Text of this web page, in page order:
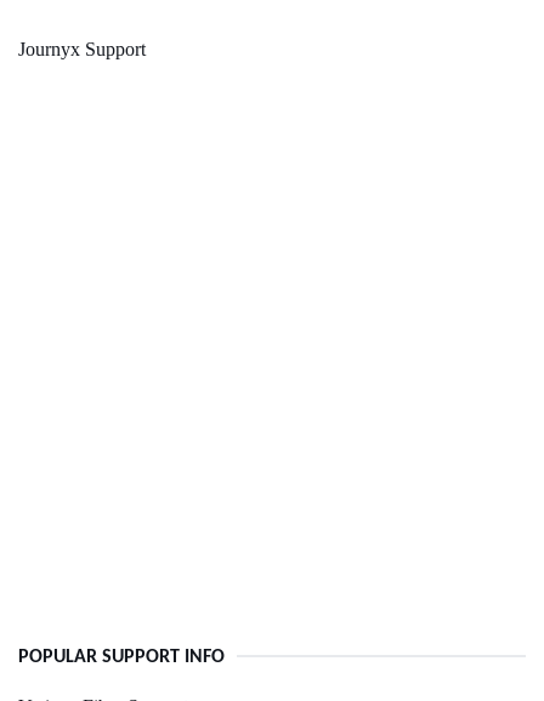
Journyx Support
POPULAR SUPPORT INFO